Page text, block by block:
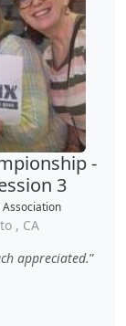
-
3
, CA
appreciated.